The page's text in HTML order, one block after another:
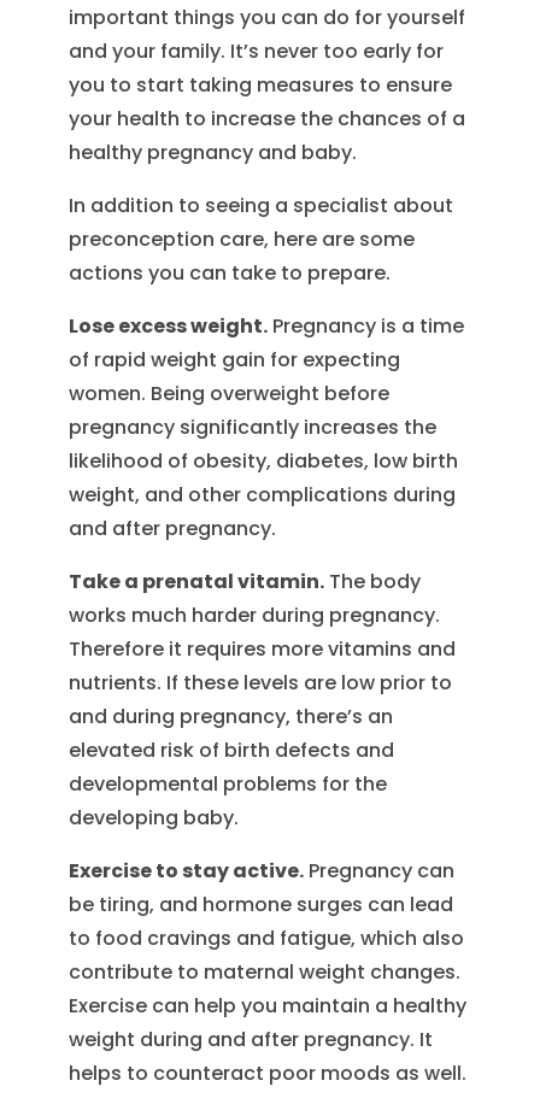
important things you can do for yourself
and your family. It’s never too early for
you to start taking measures to ensure
your health to increase the chances of a
healthy pregnancy and baby.
In addition to seeing a specialist about
preconception care, here are some
actions you can take to prepare.
Lose excess weight.Pregnancy is a time
of rapid weight gain for expecting
women. Being overweight before
pregnancy significantly increases the
likelihood of obesity, diabetes, low birth
weight, and other complications during
and after pregnancy.
Take a prenatal vitamin.The body
works much harder during pregnancy.
Therefore it requires more vitamins and
nutrients. If these levels are low prior to
and during pregnancy, there’s an
elevated risk of birth defects and
developmental problems for the
developing baby.
Exercise to stay active.Pregnancy can
be tiring, and hormone surges can lead
to food cravings and fatigue, which also
contribute to maternal weight changes.
Exercise can help you maintain a healthy
weight during and after pregnancy. It
helps to counteract poor moods as well.